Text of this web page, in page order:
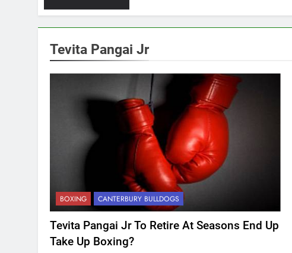
Tevita Pangai Jr
BOXING CANTERBURY BULLDOGS
Tevita Pangai Jr To Retire At Seasons End Up
Take Up Boxing?